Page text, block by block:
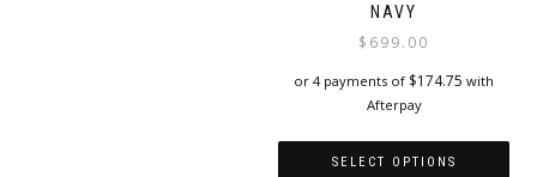
NAVY
$ 699.00
or 4 payments of $174.75 with
Afterpay
SELECT OPTIONS